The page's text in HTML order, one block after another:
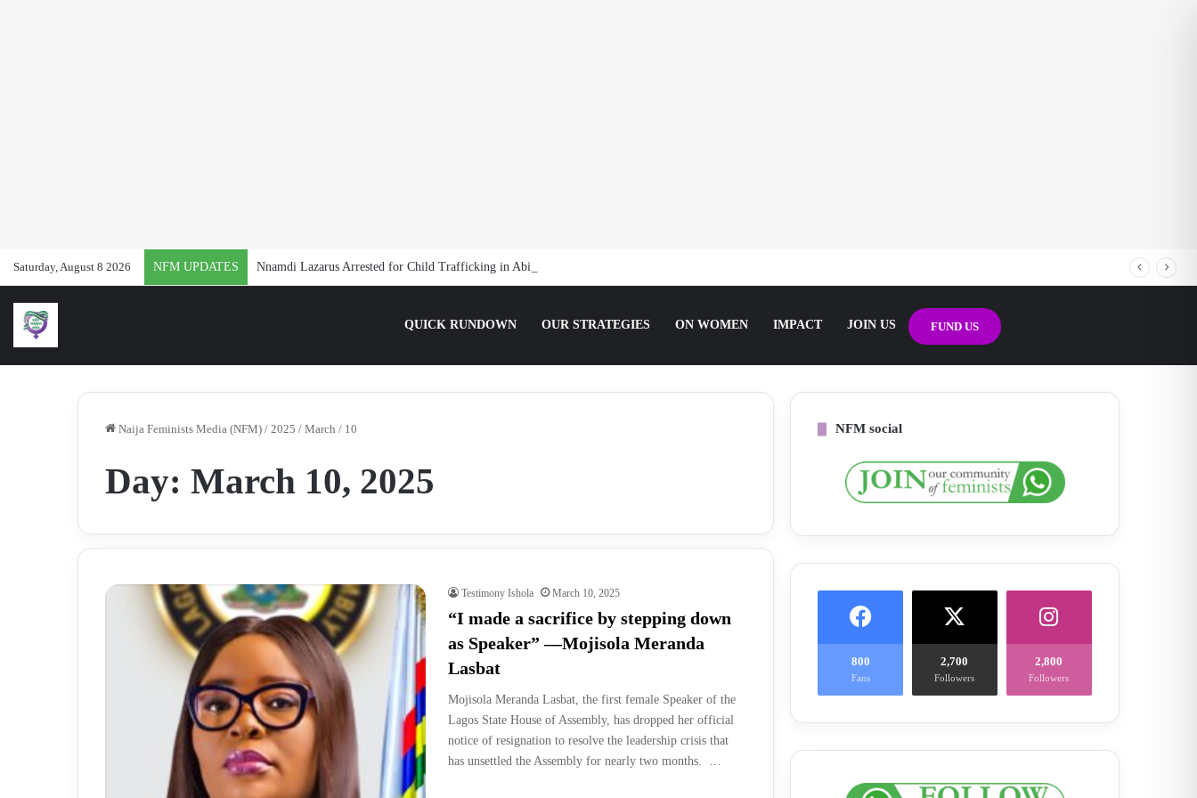
Saturday, August 8 2026 NFM UPDATES Nnamdi Lazarus Arrested for Child Trafficking in Abia
QUICK RUNDOWN OUR STRATEGIES ON WOMEN IMPACT JOIN US FUND US
Naija Feminists Media (NFM) / 2025 / March / 10
Day: March 10, 2025
Testimony Ishola March 10, 2025
“I made a sacrifice by stepping down
as Speaker” —Mojisola Meranda
Lasbat
Mojisola Meranda Lasbat, the first female Speaker of the
Lagos State House of Assembly, has dropped her official
notice of resignation to resolve the leadership crisis that
has unsettled the Assembly for nearly two months. …
NFM social
800
Fans
2,700
Followers
2,800
Followers